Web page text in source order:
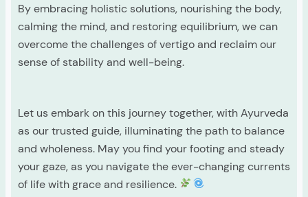
By embracing holistic solutions, nourishing the body,
calming the mind, and restoring equilibrium, we can
overcome the challenges of vertigo and reclaim our
sense of stability and well-being.
Let us embark on this journey together, with Ayurveda
as our trusted guide, illuminating the path to balance
and wholeness. May you find your footing and steady
your gaze, as you navigate the ever-changing currents
of life with grace and resilience.